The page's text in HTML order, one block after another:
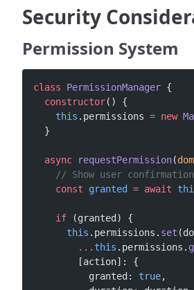
Security
Permission System
class PermissionManager {
  constructor
() {
    this
.permissions = new
  }
  async
requestPermission(
// Show user
    const
granted = await
    if
(granted) {
      this
.permissions. set
        ...
this .permissions.
        [action]: {
          granted:
true,